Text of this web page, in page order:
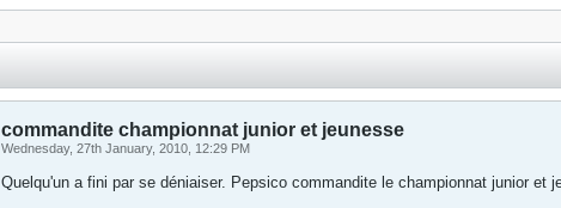
commandite championnat junior et jeunesse
Wednesday, 27th January, 2010, 12:29 PM
Quelqu'un a fini par se déniaiser. Pepsico commandite le championnat junior et